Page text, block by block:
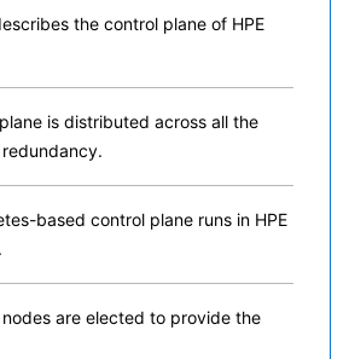
the control plane of HPE
is distributed across all the
based control plane runs in HPE
are elected to provide the